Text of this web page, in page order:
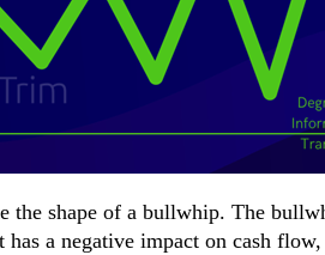
shape of a bullwhip. The
a negative impact on cash